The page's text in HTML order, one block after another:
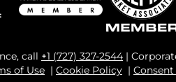
call +1 (727) 327-2544 |
of Use | Cookie Policy |